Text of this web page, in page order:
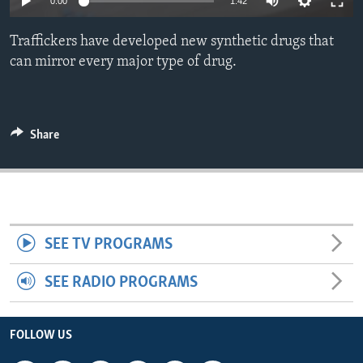
ENVIRONMENT AND HEALTH
IDEALS AND INSTITUTIONS
Traffickers have developed new synthetic drugs that
can mirror every major type of drug.
Share
SEE TV PROGRAMS
SEE RADIO PROGRAMS
FOLLOW US